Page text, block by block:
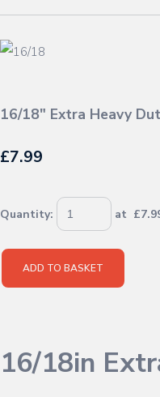
16/18" Extra Heavy
£7.99
Quantity: at £
ADD TO BASKET
16/18in